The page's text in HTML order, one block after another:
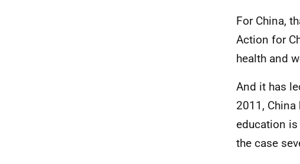
For China,
Action for
health and
And it has
2011,
education
the case